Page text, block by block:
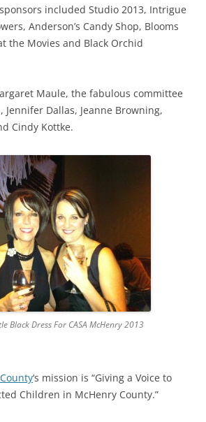
included Studio 2013, Intrigue
Anderson’s Candy Shop, Blooms
the Movies and Black Orchid
Maule, the fabulous committee
Jennifer Dallas, Jeanne Browning,
Cindy Kottke.
Black Dress For CASA McHenry 2013
‘s mission is “Giving a Voice to
Children in McHenry County.”